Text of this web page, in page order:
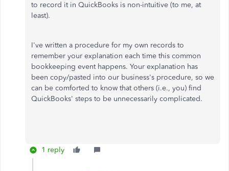
to record it in QuickBooks is non-intuitive (to me, at
least).
I've written a procedure for my own records to
remember your explanation each time this common
bookkeeping event happens. Your explanation has
been copy/pasted into our business's procedure, so we
can be comforted to know that others (i.e., you) find
QuickBooks' steps to be unnecessarily complicated.
1 reply